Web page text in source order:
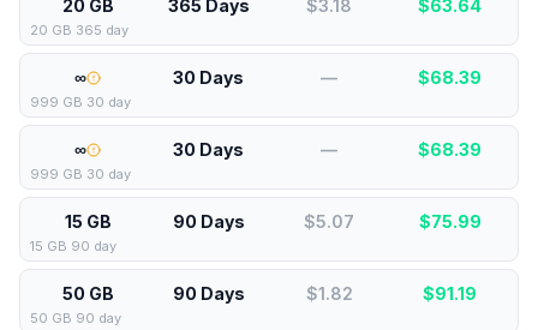
20 GB 365 Days $3.18 $63.64
20 GB 365 day
∞ 30 Days — $68.39
999 GB 30 day
∞ 30 Days — $68.39
999 GB 30 day
15 GB 90 Days $5.07 $75.99
15 GB 90 day
50 GB 90 Days $1.82 $91.19
50 GB 90 day